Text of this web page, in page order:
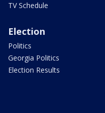
TV Schedule
Election
Politics
Georgia Politics
Election Results